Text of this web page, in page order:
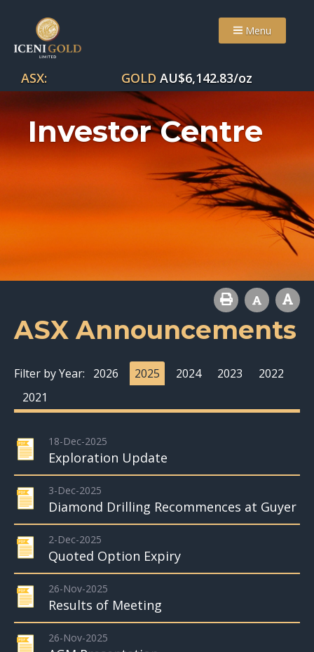
Menu
ASX: GOLD AU$6,142.83/oz
Investor Centre
ASX Announcements
Filter by Year: 2026 2025 2024 2023
2022
2021
18-Dec-2025
Exploration Update
3-Dec-2025
Diamond Drilling Recommences at Guyer
2-Dec-2025
Quoted Option Expiry
26-Nov-2025
Results of Meeting
26-Nov-2025